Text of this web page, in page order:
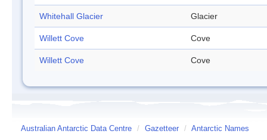
Whitehall Glacier Glacier
Willett Cove Cove
Willett Cove Cove
Australian Antarctic Data Centre / Gazetteer / Antarctic Names